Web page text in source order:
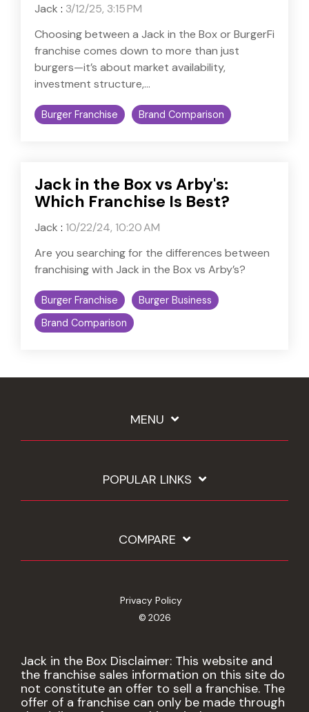
Jack : 3/12/25, 3:15 PM
Choosing between a Jack in the Box or BurgerFi
franchise comes down to more than just
burgers—it’s about market availability,
investment structure,...
Burger Franchise Brand Comparison
Jack in the Box vs Arby's:
Which Franchise Is Best?
Jack : 10/22/24, 10:20 AM
Are you searching for the differences between
franchising with Jack in the Box vs Arby’s?
Burger Franchise
Burger Business
Brand Comparison
MENU
POPULAR LINKS
COMPARE
Privacy Policy
© 2026
Jack in the Box Disclaimer: This website and
the franchise sales information on this site do
not constitute an offer to sell a franchise. The
offer of a franchise can only be made through